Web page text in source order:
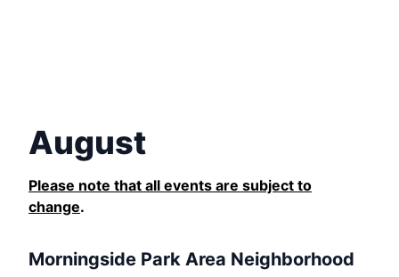
August
Please note that all events are subject to
change.
Morningside Park Area Neighborhood